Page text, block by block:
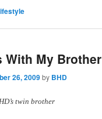
With My Brother
26, 2009by BHD
twin brother